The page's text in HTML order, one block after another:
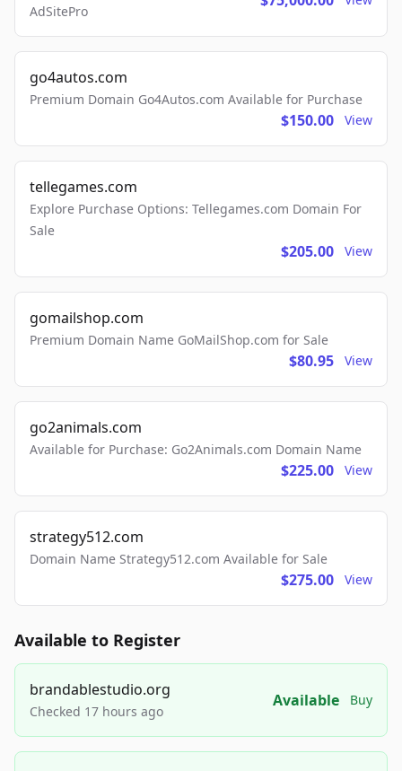
AdSitePro
go4autos.com
Premium Domain Go4Autos.com Available for Purchase
$150.00 View
tellegames.com
Explore Purchase Options: Tellegames.com Domain For
Sale
$205.00 View
gomailshop.com
Premium Domain Name GoMailShop.com for Sale
$80.95 View
go2animals.com
Available for Purchase: Go2Animals.com Domain Name
$225.00 View
strategy512.com
Domain Name Strategy512.com Available for Sale
$275.00 View
Available to Register
brandablestudio.org
Checked 17 hours ago
Available Buy